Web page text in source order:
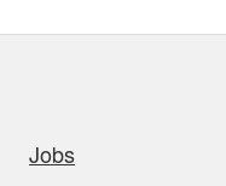
Jobs